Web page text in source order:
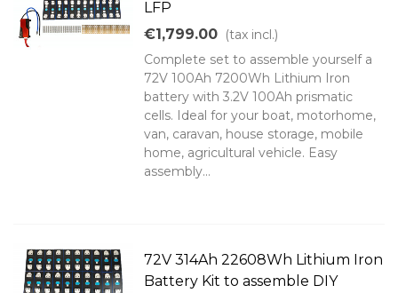
LFP
€1,799.00 (tax incl.)
Complete set to assemble yourself a
72V 100Ah 7200Wh Lithium Iron
battery with 3.2V 100Ah prismatic
cells. Ideal for your boat, motorhome,
van, caravan, house storage, mobile
home, agricultural vehicle. Easy
assembly...
72V 314Ah 22608Wh Lithium Iron
Battery Kit to assemble DIY